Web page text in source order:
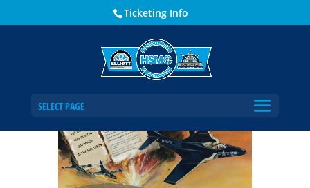
Ticketing Info
SELECT PAGE
Grumman’s Legacy